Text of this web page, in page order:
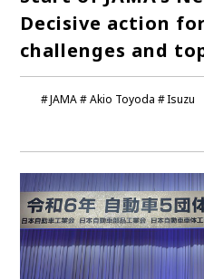
LATEST
TOYOTA
JAMA Akio Toyoda Isuzu
Decisive action
challenges and